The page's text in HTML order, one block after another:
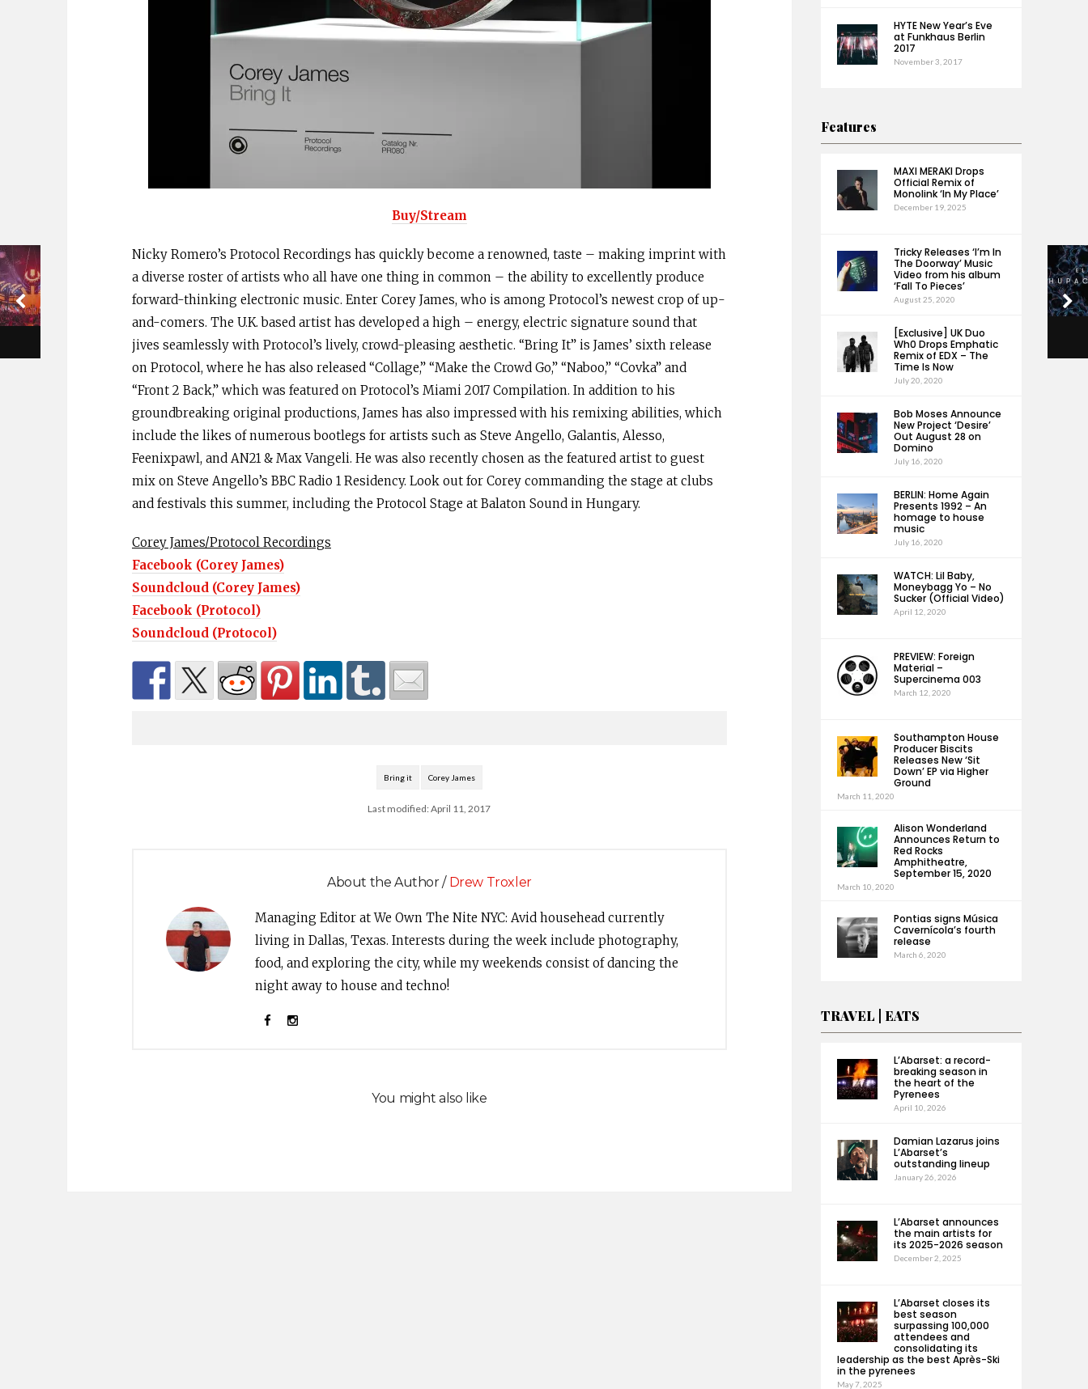
Buy/Stream
Nicky Romero’s Protocol Recordings has quickly become a renowned, taste – making imprint with
a diverse roster of artists who all have one thing in common – the ability to excellently produce
forward-thinking electronic music. Enter Corey James, who is among Protocol’s newest crop of up-
and-comers. The U.K. based artist has developed a high – energy, electric signature sound that
jives seamlessly with Protocol’s lively, crowd-pleasing aesthetic. “Bring It” is James’ sixth release
on Protocol, where he has also released “Collage,” “Make the Crowd Go,” “Naboo,” “Covka” and
“Front 2 Back,” which was featured on Protocol’s Miami 2017 Compilation. In addition to his
groundbreaking original productions, James has also impressed with his remixing abilities, which
include the likes of numerous bootlegs for artists such as Steve Angello, Galantis, Alesso,
Feenixpawl, and AN21 & Max Vangeli. He was also recently chosen as the featured artist to guest
mix on Steve Angello’s BBC Radio 1 Residency. Look out for Corey commanding the stage at clubs
and festivals this summer, including the Protocol Stage at Balaton Sound in Hungary.
Corey James/Protocol Recordings
Facebook (Corey James)
Soundcloud (Corey James)
Facebook (Protocol)
Soundcloud (Protocol)
Bring it Corey James
Last modified: April 11, 2017
About the Author / Drew Troxler
Managing Editor at We Own The Nite NYC: Avid househead currently
living in Dallas, Texas. Interests during the week include photography,
food, and exploring the city, while my weekends consist of dancing the
night away to house and techno!
You might also like
HYTE New Year’s Eve
at Funkhaus Berlin
2017
November 3, 2017
Features
MAXI MERAKI Drops
Official Remix of
Monolink ‘In My Place’
December 19, 2025
Tricky Releases ‘I’m In
The Doorway’ Music
Video from his album
‘Fall To Pieces’
August 25, 2020
[Exclusive] UK Duo
Wh0 Drops Emphatic
Remix of EDX – The
Time Is Now
July 20, 2020
Bob Moses Announce
New Project ‘Desire’
Out August 28 on
Domino
July 16, 2020
BERLIN: Home Again
Presents 1992 – An
homage to house
music
July 16, 2020
WATCH: Lil Baby,
Moneybagg Yo – No
Sucker (Official Video)
April 12, 2020
PREVIEW: Foreign
Material –
Supercinema 003
March 12, 2020
Southampton House
Producer Biscits
Releases New ‘Sit
Down’ EP via Higher
Ground
March 11, 2020
Alison Wonderland
Announces Return to
Red Rocks
Amphitheatre,
September 15, 2020
March 10, 2020
Pontias signs Música
Cavernícola’s fourth
release
March 6, 2020
TRAVEL | EATS
L’Abarset: a record-
breaking season in
the heart of the
Pyrenees
April 10, 2026
Damian Lazarus joins
L’Abarset’s
outstanding lineup
January 26, 2026
L’Abarset announces
the main artists for
its 2025-2026 season
December 2, 2025
L’Abarset closes its
best season
surpassing 100,000
attendees and
consolidating its
leadership as the best Après-Ski
in the pyrenees
May 7, 2025